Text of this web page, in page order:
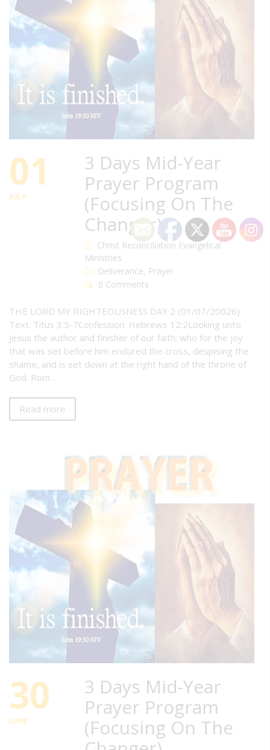
01
JULY
3 Days Mid-Year
Prayer Program
(Focusing On The
Changer)
Christ Reconciliation Evangelical
Ministries
Deliverance, Prayer
0 Comments
THE LORD MY RIGHTEOUSNESS DAY 2 (01/07/20026)
Text: Titus 3:5-7Confession: Hebrews 12:2Looking unto
Jesus the author and finisher of our faith; who for the joy
that was set before him endured the cross, despising the
shame, and is set down at the right hand of the throne of
God. Rom…
Read more
30
JUNE
3 Days Mid-Year
Prayer Program
(Focusing On The